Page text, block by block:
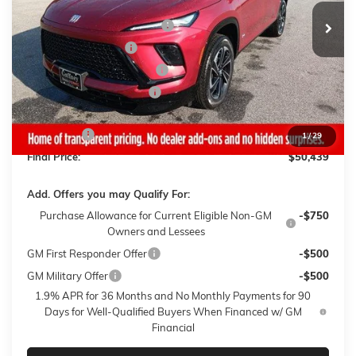
1/29
MSRP:
$56,790
Gaffney Buick GMC Savings
-$3,500
Purchase Allowance
-$1,250
Gaffney Manager's Special
-$1,000
Gaffney Summer Savings
-$1,000
Sale Price:
$50,040
Closing Fee
+$399
Final Price:
$50,439
Add. Offers you may Qualify For:
Purchase Allowance for Current Eligible Non-GM
Owners and Lessees
-$750
GM First Responder Offer
-$500
GM Military Offer
-$500
1.9% APR for 36 Months and No Monthly Payments for 90
Days for Well-Qualified Buyers When Financed w/ GM
Financial